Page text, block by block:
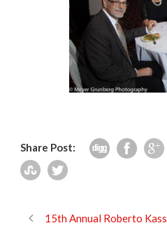
Share Post:
15th Annual Roberto